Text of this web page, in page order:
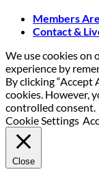
Members
Contact &
We use cookies on
experience by
By clicking “Accept
cookies. However,
controlled consent.
Cookie Settings
Close